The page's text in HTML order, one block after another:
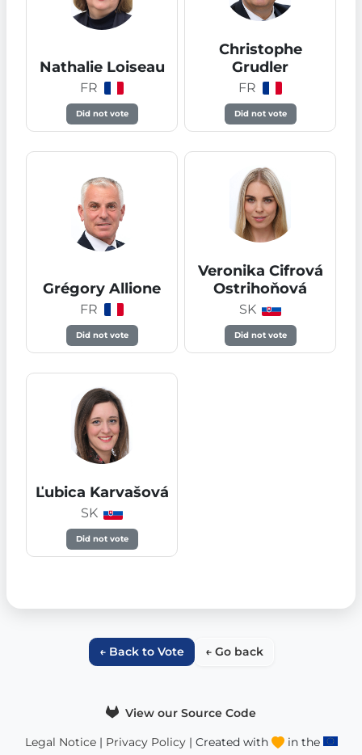
Nathalie Loiseau
FR
Did not vote
Christophe
Grudler
FR
Did not vote
Grégory Allione
FR
Did not vote
Veronika Cifrová
Ostrihoňová
SK
Did not vote
Ľubica Karvašová
SK
Did not vote
← Back to Vote ← Go back
View our Source Code
Legal Notice| Privacy Policy| Created with in the